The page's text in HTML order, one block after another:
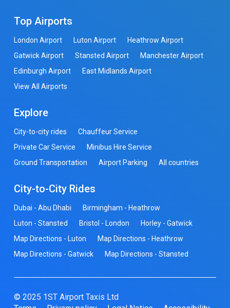
Top Airports
London Airport Luton Airport
Heathrow Airport
Gatwick Airport
Stansted Airport
Manchester Airport
Edinburgh Airport
East Midlands Airport
View All Airports
Explore
City-to-city rides
Chauffeur Service
Private Car Service
Minibus Hire Service
Ground Transportation
Airport Parking All countries
City-to-City Rides
Dubai - Abu Dhabi
Birmingham - Heathrow
Luton - Stansted
Bristol - London
Horley - Gatwick
Map Directions - Luton
Map Directions - Heathrow
Map Directions - Gatwick
Map Directions - Stansted
© 2025 1ST Airport Taxis Ltd